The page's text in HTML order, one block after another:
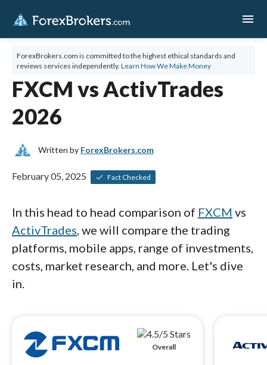
menu
ForexBrokers.com is committed to the highest ethical standards and
reviews services independently. Learn How We Make Money
FXCM vs ActivTrades
2026
Written by ForexBrokers.com
February 05, 2025 Fact Checked
In this head to head comparison of FXCM vs
ActivTrades, we will compare the trading
platforms, mobile apps, range of investments,
costs, market research, and more. Let's dive
in.
Overall